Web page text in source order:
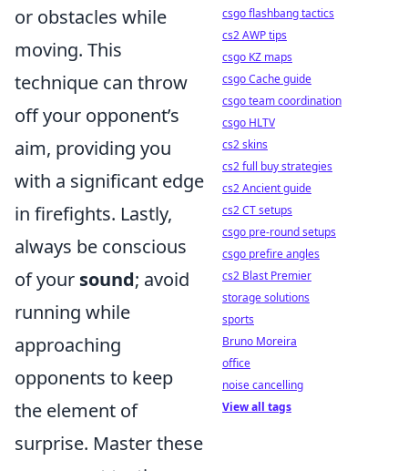
or obstacles while
moving. This
technique can throw
off your opponent’s
aim, providing you
with a significant edge
in firefights. Lastly,
always be conscious
of your sound; avoid
running while
approaching
opponents to keep
the element of
surprise. Master these
csgo flashbang tactics
cs2 AWP tips
csgo KZ maps
csgo Cache guide
csgo team coordination
csgo HLTV
cs2 skins
cs2 full buy strategies
cs2 Ancient guide
cs2 CT setups
csgo pre-round setups
csgo prefire angles
cs2 Blast Premier
storage solutions
sports
Bruno Moreira
office
noise cancelling
View all tags